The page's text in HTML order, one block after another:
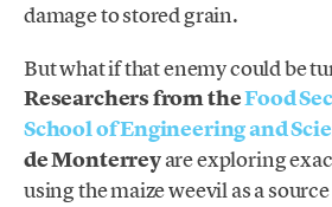
damage to stored grain.
But what if that enemy could be
Researchers from theFood
School of Engineering and
de Monterreyare exploring
using the maize weevil as a